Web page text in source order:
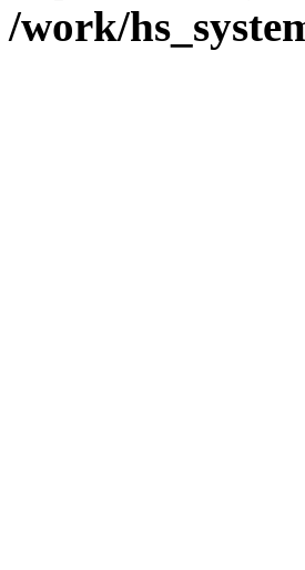
/work/